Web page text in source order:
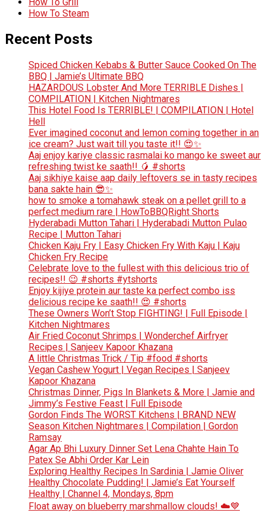
How To Grill
How To Steam
Recent Posts
Spiced Chicken Kebabs & Butter Sauce Cooked On The
BBQ | Jamie’s Ultimate BBQ
HAZARDOUS Lobster And More TERRIBLE Dishes |
COMPILATION | Kitchen Nightmares
This Hotel Food Is TERRIBLE! | COMPILATION | Hotel
Hell
Ever imagined coconut and lemon coming together in an
ice cream? Just wait till you taste it!! 😍✨
Aaj enjoy kariye classic rasmalai ko mango ke sweet aur
refreshing twist ke saath!! 🥭 #shorts
Aaj sikhiye kaise aap daily leftovers se in tasty recipes
bana sakte hain 😎✨
how to smoke a tomahawk steak on a pellet grill to a
perfect medium rare | HowToBBQRight Shorts
Hyderabadi Mutton Tahari | Hyderabadi Mutton Pulao
Recipe | Mutton Tahari
Chicken Kaju Fry | Easy Chicken Fry With Kaju | Kaju
Chicken Fry Recipe
Celebrate love to the fullest with this delicious trio of
recipes!! 😉 #shorts #ytshorts
Enjoy kijiye protein aur taste ka perfect combo iss
delicious recipe ke saath!! 😍 #shorts
These Owners Won’t Stop FIGHTING! | Full Episode |
Kitchen Nightmares
Air Fried Coconut Shrimps | Wonderchef Airfryer
Recipes | Sanjeev Kapoor Khazana
A little Christmas Trick / Tip #food #shorts
Vegan Cashew Yogurt | Vegan Recipes | Sanjeev
Kapoor Khazana
Christmas Dinner, Pigs In Blankets & More | Jamie and
Jimmy’s Festive Feast | Full Episode
Gordon Finds The WORST Kitchens | BRAND NEW
Season Kitchen Nightmares | Compilation | Gordon
Ramsay
Agar Ap Bhi Luxury Dinner Set Lena Chahte Hain To
Patex Se Abhi Order Kar Lein
Exploring Healthy Recipes In Sardinia | Jamie Oliver
Healthy Chocolate Pudding! | Jamie’s Eat Yourself
Healthy | Channel 4, Mondays, 8pm
Float away on blueberry marshmallow clouds! ☁️💙